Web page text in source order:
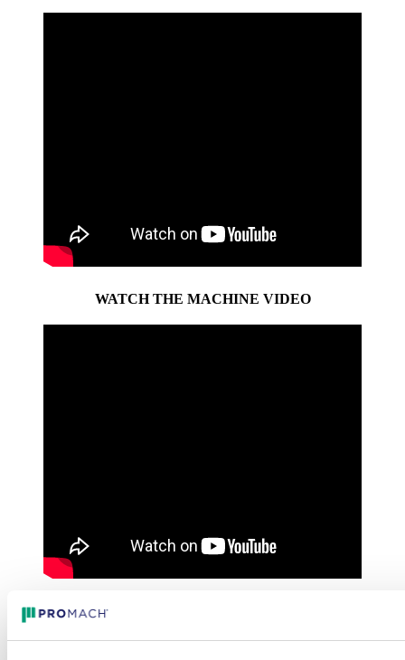
WATCH THE MACHINE VIDEO